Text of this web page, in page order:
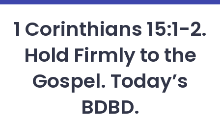
1 Corinthians 15:1-2.
Hold Firmly to the
Gospel. Today’s
BDBD.